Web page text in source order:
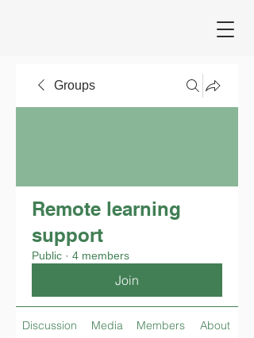
Groups
Remote learning
support
Public · 4 members
Join
Discussion Media Members About